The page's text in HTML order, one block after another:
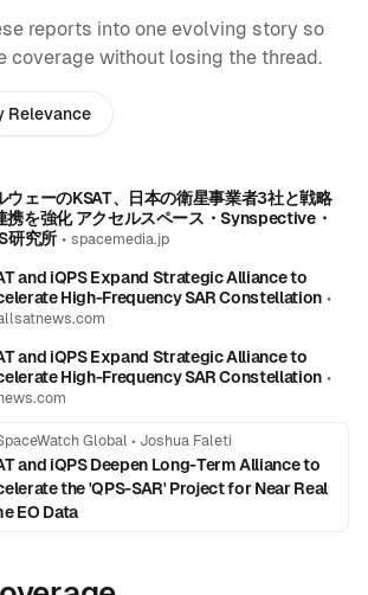
reports into one evolving story so
coverage without losing the thread.
Relevance
ウェーのKSAT、日本の衛星事業者3社と戦略
携を強化 アクセルスペース・Synspective・
研究所• spacemedia.jp
and iQPS Expand Strategic Alliance to
High-Frequency SAR Constellation•
and iQPS Expand Strategic Alliance to
High-Frequency SAR Constellation•
Global • Joshua Faleti
and iQPS Deepen Long-Term Alliance to
the 'QPS-SAR' Project for Near Real
EO Data